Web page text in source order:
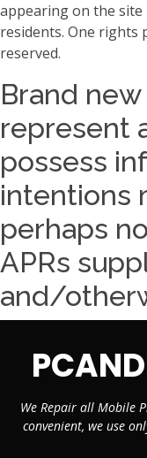
appearing on the
residents. One rights
reserved.
Brand
represent
possess
intentions
perhaps
APRs
and/
We Repair all Mobile
convenient, we use